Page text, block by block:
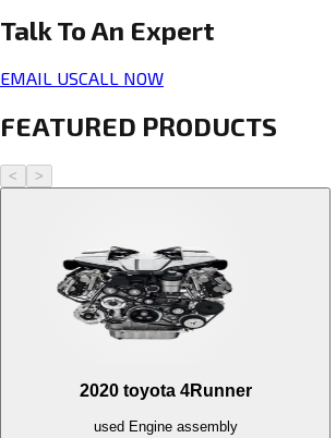
Talk To An Expert
EMAIL USCALL NOW
FEATURED PRODUCTS
< >
2020 toyota 4Runner
used Engineassembly